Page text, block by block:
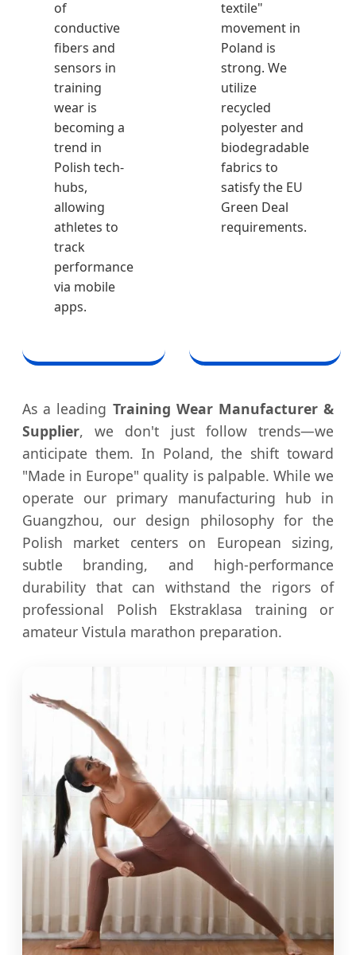
of
conductive
fibers and
sensors in
training
wear is
becoming a
trend in
Polish tech-
hubs,
allowing
athletes to
track
performance
via mobile
apps.
textile"
movement in
Poland is
strong. We
utilize
recycled
polyester and
biodegradable
fabrics to
satisfy the EU
Green Deal
requirements.
As a leading Training Wear Manufacturer &
Supplier, we don't just follow trends—we
anticipate them. In Poland, the shift toward
"Made in Europe" quality is palpable. While we
operate our primary manufacturing hub in
Guangzhou, our design philosophy for the
Polish market centers on European sizing,
subtle branding, and high-performance
durability that can withstand the rigors of
professional Polish Ekstraklasa training or
amateur Vistula marathon preparation.